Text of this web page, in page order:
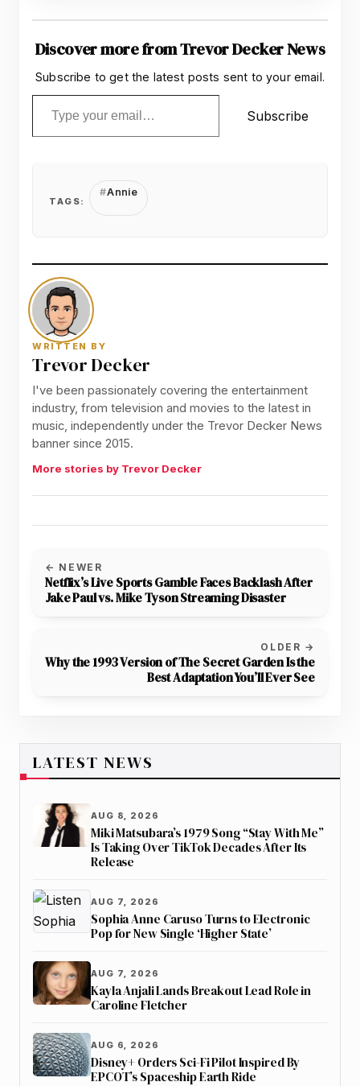
Discover more from Trevor Decker News
Subscribe to get the latest posts sent to your email.
Type your email…
Subscribe
TAGS:
Annie
WRITTEN BY
Trevor Decker
I've been passionately covering the entertainment
industry, from television and movies to the latest in
music, independently under the Trevor Decker News
banner since 2015.
More stories by Trevor Decker
← NEWER
Netflix’s Live Sports Gamble Faces Backlash After
Jake Paul vs. Mike Tyson Streaming Disaster
OLDER →
Why the 1993 Version of The Secret Garden Is the
Best Adaptation You’ll Ever See
LATEST NEWS
AUG 8, 2026
Miki Matsubara’s 1979 Song “Stay With Me”
Is Taking Over TikTok Decades After Its
Release
AUG 7, 2026
Sophia Anne Caruso Turns to Electronic
Pop for New Single ‘Higher State’
AUG 7, 2026
Kayla Anjali Lands Breakout Lead Role in
Caroline Fletcher
AUG 6, 2026
Disney+ Orders Sci-Fi Pilot Inspired By
EPCOT’s Spaceship Earth Ride